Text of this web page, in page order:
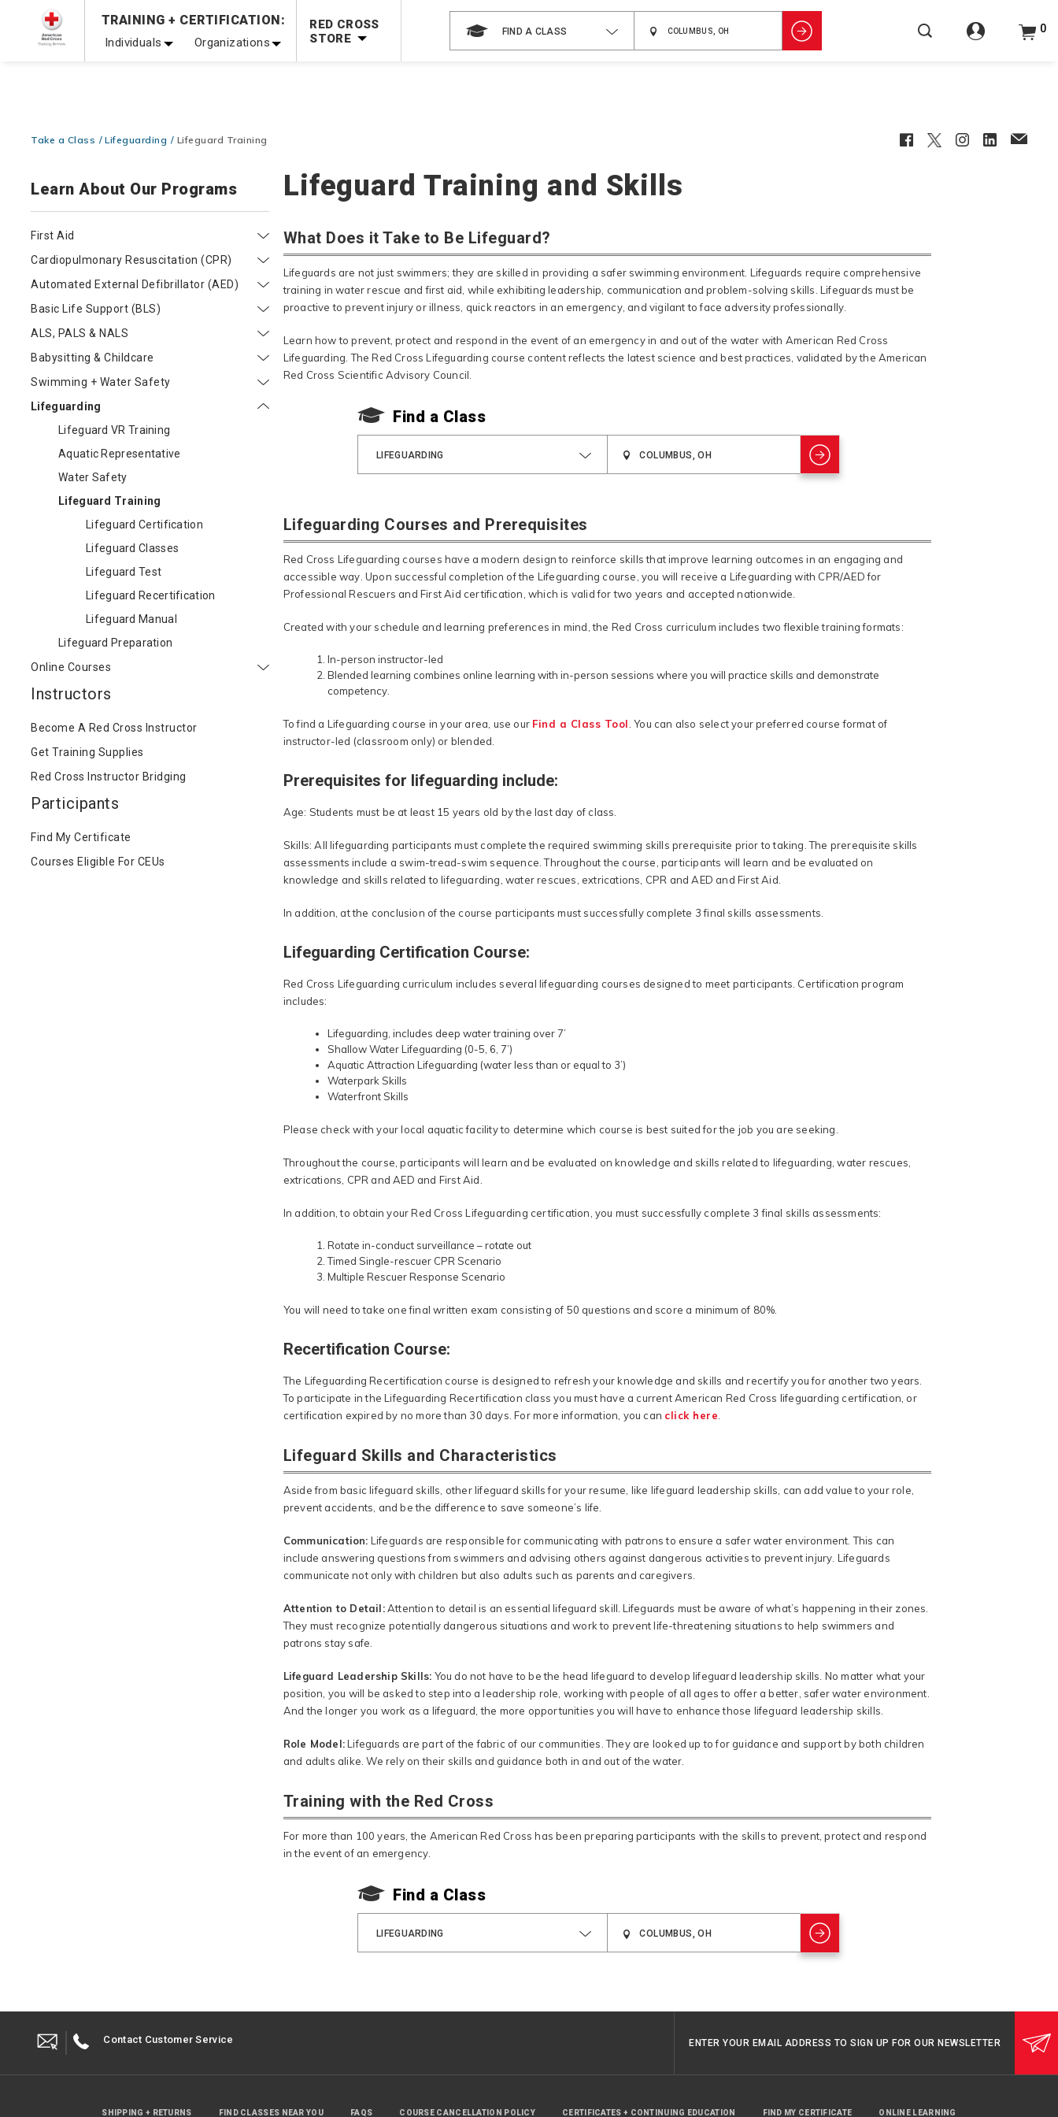
Prepare and Respond with Confidence — FREE SHIPPING on ALL Books & DVDs!Use Coupon CodeWATERSAFETYat checkout!
Shop Now >TRAINING + CERTIFICATION:
Individuals Organizations
RED CROSS
STORE
FIND A CLASS 0
Take a Class Lifeguarding Lifeguard Training Facebook
TwitterInstagram
LinkedIn
Learn About Our Programs
First Aid
Cardiopulmonary Resuscitation (CPR)
Automated External Defibrillator (AED)
Basic Life Support (BLS)
ALS, PALS & NALS
Babysitting & Childcare
Swimming + Water Safety
Lifeguarding
Lifeguard VR Training
Aquatic Representative
Water Safety
Lifeguard Training
Lifeguard Certification
Lifeguard Classes
Lifeguard Test
Lifeguard Recertification
Lifeguard Manual
Lifeguard Preparation
Online Courses
Instructors
Become A Red Cross Instructor
Get Training Supplies
Red Cross Instructor Bridging
Participants
Find My Certificate
Courses Eligible For CEUs
Lifeguard Training and Skills
What Does it Take to Be Lifeguard?
Lifeguards are not just swimmers; they are skilled in providing a safer swimming environment. Lifeguards require comprehensive
training in water rescue and first aid, while exhibiting leadership, communication and problem-solving skills. Lifeguards must be
proactive to prevent injury or illness, quick reactors in an emergency, and vigilant to face adversity professionally.
Learn how to prevent, protect and respond in the event of an emergency in and out of the water with American Red Cross
Lifeguarding. The Red Cross Lifeguarding course content reflects the latest science and best practices, validated by the American
Red Cross Scientific Advisory Council.
Find a Class
LIFEGUARDING
Lifeguarding Courses and Prerequisites
Red Cross Lifeguarding courses have a modern design to reinforce skills that improve learning outcomes in an engaging and
accessible way.​ Upon successful completion of the Lifeguarding course, you will receive a Lifeguarding with CPR/AED for
Professional Rescuers and First Aid certification, which is valid for two years and accepted nationwide.
Created with your schedule and learning preferences in mind, the Red Cross curriculum includes two flexible training formats:
In-person instructor-led
Blended learning combines online learning with in-person sessions where you will practice skills and demonstrate
competency.
To find a Lifeguarding course in your area, use our Find a Class Tool. You can also select your preferred course format of
instructor-led (classroom only) or blended.
Prerequisites for lifeguarding include:
Age: Students must be at least 15 years old by the last day of class.
Skills: All lifeguarding participants must complete the required swimming skills prerequisite prior to taking. The prerequisite skills
assessments include a swim-tread-swim sequence. Throughout the course, participants will learn and be evaluated on
knowledge and skills related to lifeguarding, water rescues, extrications, CPR and AED and First Aid.
In addition, at the conclusion of the course participants must successfully complete 3 final skills assessments.
Lifeguarding Certification Course:
Red Cross Lifeguarding curriculum includes several lifeguarding courses designed to meet participants. Certification program
includes:
Lifeguarding, includes deep water training over 7’
Shallow Water Lifeguarding (0-5, 6, 7’)
Aquatic Attraction Lifeguarding (water less than or equal to 3’)
Waterpark Skills
Waterfront Skills
Please check with your local aquatic facility to determine which course is best suited for the job you are seeking.
Throughout the course, participants will learn and be evaluated on knowledge and skills related to lifeguarding, water rescues,
extrications, CPR and AED and First Aid.
In addition, to obtain your Red Cross Lifeguarding certification, you must successfully complete 3 final skills assessments:
Rotate in-conduct surveillance – rotate out
Timed Single-rescuer CPR Scenario
Multiple Rescuer Response Scenario
You will need to take one final written exam consisting of 50 questions and score a minimum of 80%.
Recertification Course:
The Lifeguarding Recertification course is designed to refresh your knowledge and skills and recertify you for another two years.
To participate in the Lifeguarding Recertification class you must have a current American Red Cross lifeguarding certification, or
certification expired by no more than 30 days. For more information, you can click here.
Lifeguard Skills and Characteristics
Aside from basic lifeguard skills, other lifeguard skills for your resume, like lifeguard leadership skills, can add value to your role,
prevent accidents, and be the difference to save someone’s life.
Communication: Lifeguards are responsible for communicating with patrons to ensure a safer water environment. This can
include answering questions from swimmers and advising others against dangerous activities to prevent injury. Lifeguards
communicate not only with children but also adults such as parents and caregivers.
Attention to Detail:Attention to detail is an essential lifeguard skill. Lifeguards must be aware of what’s happening in their zones.
They must recognize potentially dangerous situations and work to prevent life-threatening situations to help swimmers and
patrons stay safe.
Lifeguard Leadership Skills: You do not have to be the head lifeguard to develop lifeguard leadership skills. No matter what your
position, you will be asked to step into a leadership role, working with people of all ages to offer a better, safer water environment.
And the longer you work as a lifeguard, the more opportunities you will have to enhance those lifeguard leadership skills.
Role Model:Lifeguards are part of the fabric of our communities. They are looked up to for guidance and support by both children
and adults alike. We rely on their skills and guidance both in and out of the water.
Training with the Red Cross
For more than 100 years, the American Red Cross has been preparing participants with the skills to prevent, protect and respond
in the event of an emergency.
Find a Class
LIFEGUARDING
ENTER YOUR EMAIL ADDRESS TO SIGN UP FOR OUR NEWSLETTER
Contact Customer Service
SHIPPING + RETURNS FIND CLASSES NEAR YOU FAQS COURSE CANCELLATION POLICY CERTIFICATES + CONTINUING EDUCATION FIND MY CERTIFICATE ONLINE LEARNING